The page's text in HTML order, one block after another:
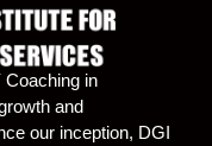
in
and
our inception, DGI